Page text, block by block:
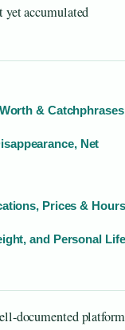
yet accumulated
& Catchphrases
Net
Prices & Hours
and Personal Life
documented